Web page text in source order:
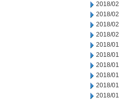
2018/
2018/
2018/
2018/
2018/
2018/
2018/
2018/
2018/
2018/